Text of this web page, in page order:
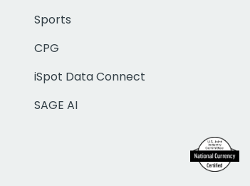
Sports
CPG
iSpot Data Connect
SAGE AI